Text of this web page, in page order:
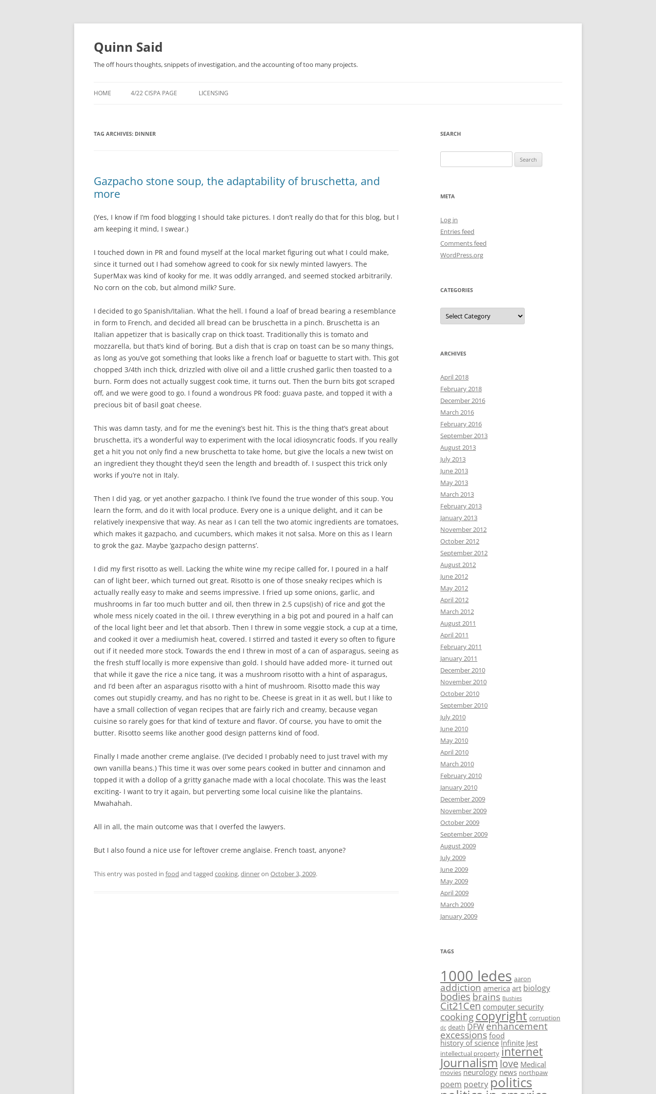
Quinn Said
The off hours thoughts, snippets of investigation, and the accounting of too many projects.
HOME 4/22 CISPA PAGE LICENSING
TAG ARCHIVES: DINNER
Gazpacho stone soup, the adaptability of bruschetta, and
more
(Yes, I know if I’m food blogging I should take pictures. I don’t really do that for this blog, but I
am keeping it mind, I swear.)
I touched down in PR and found myself at the local market figuring out what I could make,
since it turned out I had somehow agreed to cook for six newly minted lawyers. The
SuperMax was kind of kooky for me. It was oddly arranged, and seemed stocked arbitrarily.
No corn on the cob, but almond milk? Sure.
I decided to go Spanish/Italian. What the hell. I found a loaf of bread bearing a resemblance
in form to French, and decided all bread can be bruschetta in a pinch. Bruschetta is an
Italian appetizer that is basically crap on thick toast. Traditionally this is tomato and
mozzarella, but that’s kind of boring. But a dish that is crap on toast can be so many things,
as long as you’ve got something that looks like a french loaf or baguette to start with. This got
chopped 3/4th inch thick, drizzled with olive oil and a little crushed garlic then toasted to a
burn. Form does not actually suggest cook time, it turns out. Then the burn bits got scraped
off, and we were good to go. I found a wondrous PR food: guava paste, and topped it with a
precious bit of basil goat cheese.
This was damn tasty, and for me the evening’s best hit. This is the thing that’s great about
bruschetta, it’s a wonderful way to experiment with the local idiosyncratic foods. If you really
get a hit you not only find a new bruschetta to take home, but give the locals a new twist on
an ingredient they thought they’d seen the length and breadth of. I suspect this trick only
works if you’re not in Italy.
Then I did yag, or yet another gazpacho. I think I’ve found the true wonder of this soup. You
learn the form, and do it with local produce. Every one is a unique delight, and it can be
relatively inexpensive that way. As near as I can tell the two atomic ingredients are tomatoes,
which makes it gazpacho, and cucumbers, which makes it not salsa. More on this as I learn
to grok the gaz. Maybe ‘gazpacho design patterns’.
I did my first risotto as well. Lacking the white wine my recipe called for, I poured in a half
can of light beer, which turned out great. Risotto is one of those sneaky recipes which is
actually really easy to make and seems impressive. I fried up some onions, garlic, and
mushrooms in far too much butter and oil, then threw in 2.5 cups(ish) of rice and got the
whole mess nicely coated in the oil. I threw everything in a big pot and poured in a half can
of the local light beer and let that absorb. Then I threw in some veggie stock, a cup at a time,
and cooked it over a mediumish heat, covered. I stirred and tasted it every so often to figure
out if it needed more stock. Towards the end I threw in most of a can of asparagus, seeing as
the fresh stuff locally is more expensive than gold. I should have added more- it turned out
that while it gave the rice a nice tang, it was a mushroom risotto with a hint of asparagus,
and I’d been after an asparagus risotto with a hint of mushroom. Risotto made this way
comes out stupidly creamy, and has no right to be. Cheese is great in it as well, but I like to
have a small collection of vegan recipes that are fairly rich and creamy, because vegan
cuisine so rarely goes for that kind of texture and flavor. Of course, you have to omit the
butter. Risotto seems like another good design patterns kind of food.
Finally I made another creme anglaise. (I’ve decided I probably need to just travel with my
own vanilla beans.) This time it was over some pears cooked in butter and cinnamon and
topped it with a dollop of a gritty ganache made with a local chocolate. This was the least
exciting- I want to try it again, but perverting some local cuisine like the plantains.
Mwahahah.
All in all, the main outcome was that I overfed the lawyers.
But I also found a nice use for leftover creme anglaise. French toast, anyone?
This entry was posted in food and tagged cooking,dinneron October 3, 2009.
SEARCH
for:
META
Log in
Entries feed
Comments feed
WordPress.org
CATEGORIES
Categories
ARCHIVES
April 2018
February 2018
December 2016
March 2016
February 2016
September 2013
August 2013
July 2013
June 2013
May 2013
March 2013
February 2013
January 2013
November 2012
October 2012
September 2012
August 2012
June 2012
May 2012
April 2012
March 2012
August 2011
April 2011
February 2011
January 2011
December 2010
November 2010
October 2010
September 2010
July 2010
June 2010
May 2010
April 2010
March 2010
February 2010
January 2010
December 2009
November 2009
October 2009
September 2009
August 2009
July 2009
June 2009
May 2009
April 2009
March 2009
January 2009
TAGS
1000 ledes aaron
addiction america art biology
bodies brains Bushies
Cit21Cen computer security
cookingcopyright corruption
dc death DFWenhancement
excessions food
history of science Infinite Jest
intellectual property internet
Journalism love Medical
movies neurology news northpaw
poem poetrypolitics